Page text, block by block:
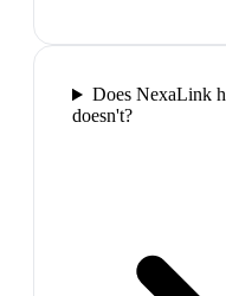
Does NexaLink
doesn't?